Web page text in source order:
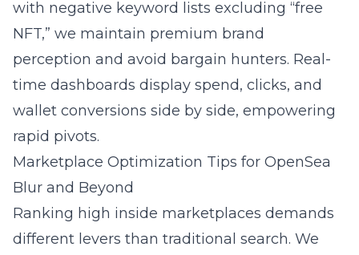
with negative keyword lists excluding “free
NFT,” we maintain premium brand
perception and avoid bargain hunters. Real-
time dashboards display spend, clicks, and
wallet conversions side by side, empowering
rapid pivots.
Marketplace Optimization Tips for OpenSea
Blur and Beyond
Ranking high inside marketplaces demands
different levers than traditional search. We